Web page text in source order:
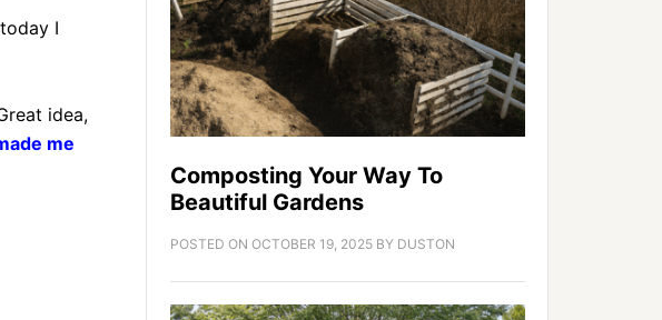
I
idea,
me
Composting Your Way To
Beautiful Gardens
POSTED ON OCTOBER 19, 2025 BY DUSTON